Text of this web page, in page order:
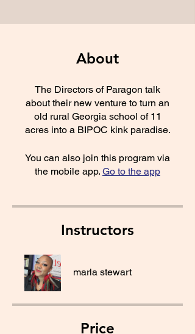
About
The Directors of Paragon talk
about their new venture to turn an
old rural Georgia school of 11
acres into a BIPOC kink paradise.
You can also join this program via
the mobile app. Go to the app
Instructors
marla stewart
Price